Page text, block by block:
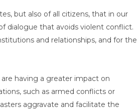
but also of all citizens, that in our
dialogue that avoids violent conflict.
and relationships, and for the
having a greater impact on
such as armed conflicts or
aggravate and facilitate the